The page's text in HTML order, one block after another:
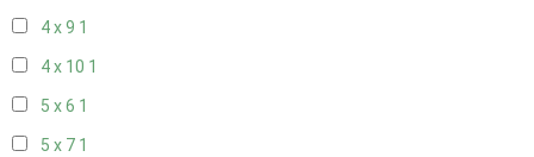
4 x 9 1
4 x 10 1
5 x 6 1
5 x 7 1